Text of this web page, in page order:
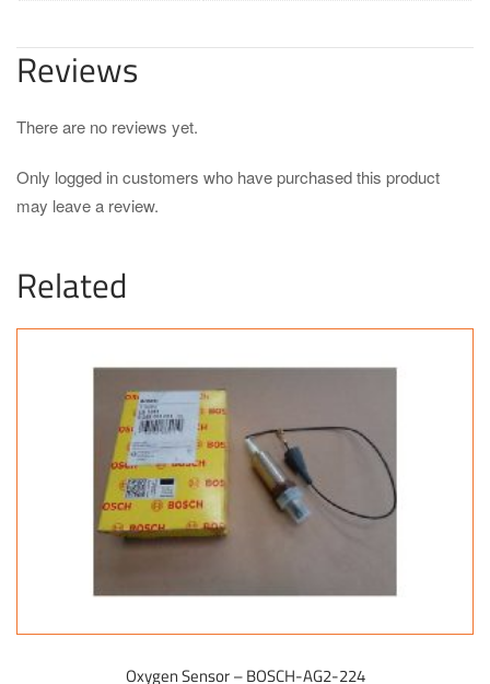
Reviews
There are no reviews yet.
Only logged in customers who have purchased this product
may leave a review.
Related
Oxygen Sensor – BOSCH-AG2-224